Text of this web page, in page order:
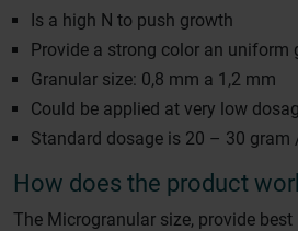
Is a high N to push growth
Provide a strong color an uniform
Granular size: 0,8 mm a 1,2 mm
Could be applied at very low
Standard dosage is 20 – 30 gram
How does the product
The Microgranular size, provide